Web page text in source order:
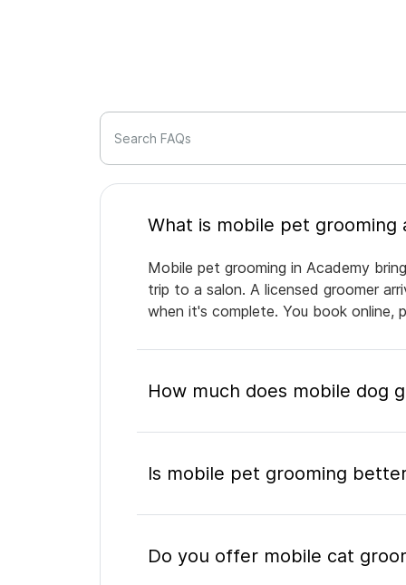
Search FAQs
Mobile pet grooming in Academy
trip to a salon. A licensed groomer
when it's complete. You book online,
How much does mobile dog
Is mobile pet grooming
Do you offer mobile cat